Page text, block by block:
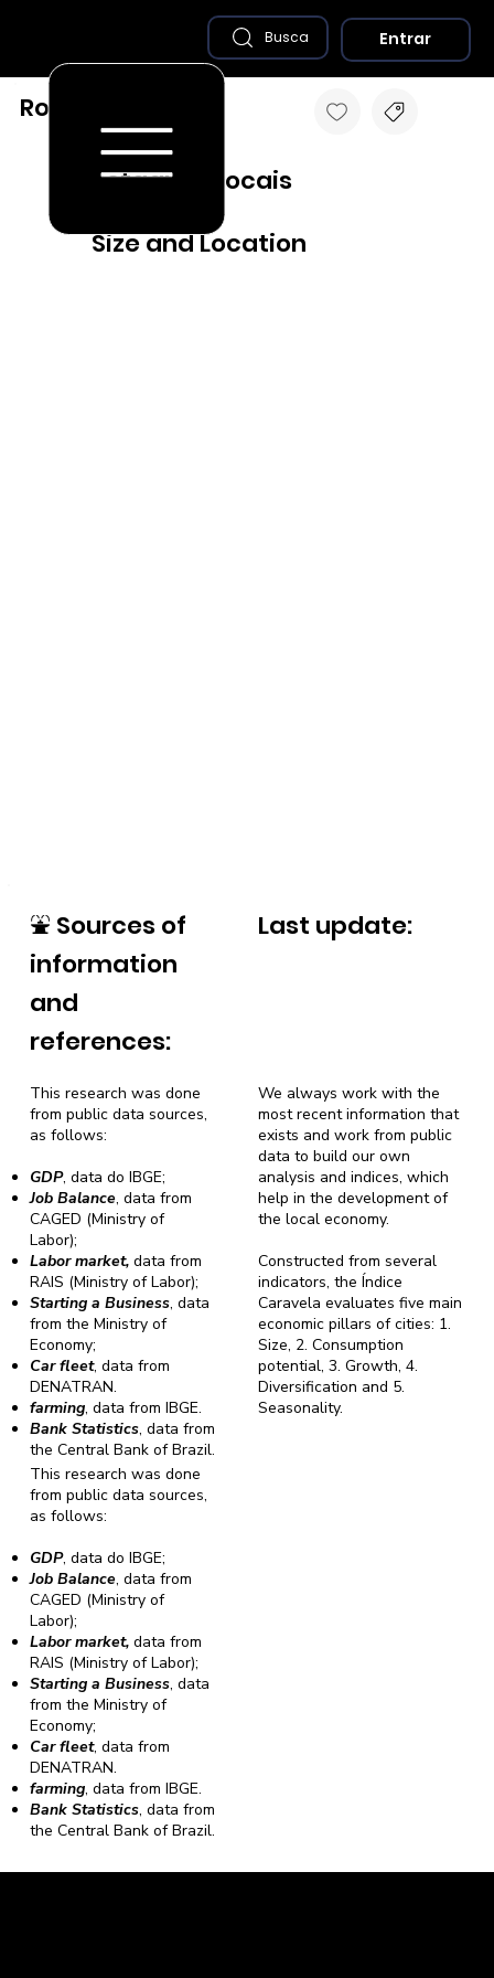
Size and Location
Destaques Locais
⛲ Sources of
information
and
references:
Last update:
We always work with the
most recent information that
exists and work from public
data to build our own
analysis and indices, which
help in the development of
the local economy.
Constructed from several
indicators, the Índice
Caravela evaluates five main
economic pillars of cities: 1.
Size, 2. Consumption
potential, 3. Growth, 4.
Diversification and 5.
Seasonality.
This research was done
from public data sources,
as follows:
GDP, data do IBGE;
Job Balance, data from
CAGED (Ministry of
Labor);
Labor market,data from
RAIS (Ministry of Labor);
Starting a Business, data
from the Ministry of
Economy;
Car fleet, data from
DENATRAN.
farming, data from IBGE.
Bank Statistics, data from
the Central Bank of Brazil.
This research was done
from public data sources,
as follows:
GDP, data do IBGE;
Job Balance, data from
CAGED (Ministry of
Labor);
Labor market,data from
RAIS (Ministry of Labor);
Starting a Business, data
from the Ministry of
Economy;
Car fleet, data from
DENATRAN.
farming, data from IBGE.
Bank Statistics, data from
the Central Bank of Brazil.
Rolador - RS
Busca Entrar